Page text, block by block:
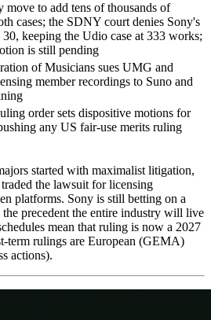
move to add tens of thousands of
cases; the SDNY court denies Sony's
30, keeping the Udio case at 333 works;
is still pending
of Musicians sues UMG and
member recordings to Suno and
order sets dispositive motions for
any US fair-use merits ruling
started with maximalist litigation,
the lawsuit for licensing
platforms. Sony is still betting on a
precedent the entire industry will live
mean that ruling is now a 2027
term rulings are European (GEMA)
actions).